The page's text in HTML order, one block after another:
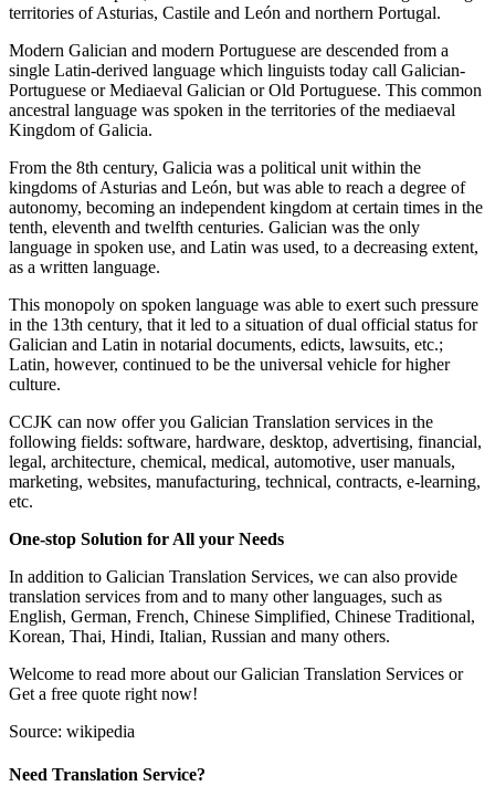
territories of Asturias, Castile and León and northern Portugal.
Modern Galician and modern Portuguese are descended from a
single Latin-derived language which linguists today call Galician-
Portuguese or Mediaeval Galician or Old Portuguese. This common
ancestral language was spoken in the territories of the mediaeval
Kingdom of Galicia.
From the 8th century, Galicia was a political unit within the
kingdoms of Asturias and León, but was able to reach a degree of
autonomy, becoming an independent kingdom at certain times in the
tenth, eleventh and twelfth centuries. Galician was the only
language in spoken use, and Latin was used, to a decreasing extent,
as a written language.
This monopoly on spoken language was able to exert such pressure
in the 13th century, that it led to a situation of dual official status for
Galician and Latin in notarial documents, edicts, lawsuits, etc.;
Latin, however, continued to be the universal vehicle for higher
culture.
CCJK can now offer you Galician Translation services in the
following fields: software, hardware, desktop, advertising, financial,
legal, architecture, chemical, medical, automotive, user manuals,
marketing, websites, manufacturing, technical, contracts, e-learning,
etc.
One-stop Solution for All your Needs
In addition to Galician Translation Services, we can also provide
translation services from and to many other languages, such as
English, German, French, Chinese Simplified, Chinese Traditional,
Korean, Thai, Hindi, Italian, Russian and many others.
Welcome to read more about our Galician Translation Services or
Get a free quote right now!
Source: wikipedia
Need Translation Service?